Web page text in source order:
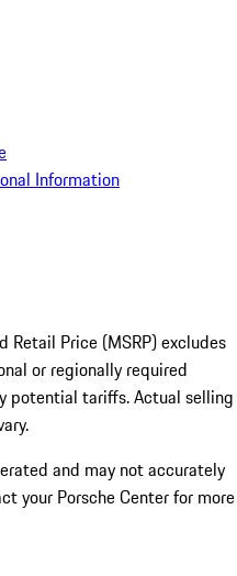
Information
Retail Price (MSRP) excludes
or regionally required
potential tariffs. Actual selling
and may not accurately
your Porsche Center for more